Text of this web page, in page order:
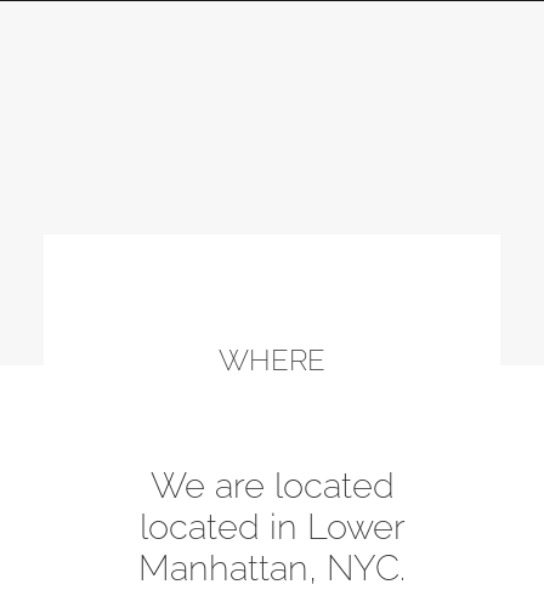
WHERE
We are located
located in Lower
Manhattan, NYC.